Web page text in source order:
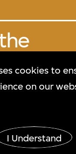
cookies to
on our
I Understand